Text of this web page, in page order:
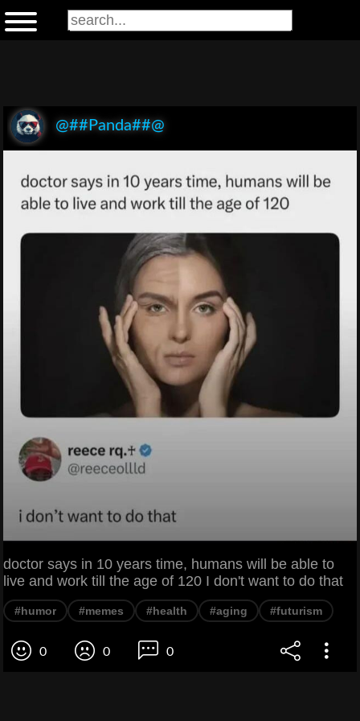
@##Panda##@
doctor says in 10 years time, humans will be able to
live and work till the age of 120 I don't want to do that
#humor #memes #health #aging #futurism
0 0 0